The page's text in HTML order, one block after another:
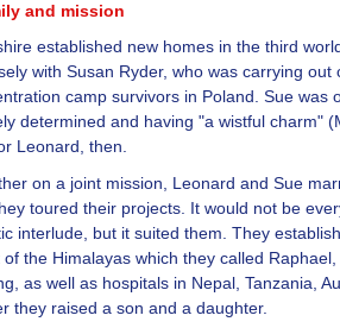
and mission
established new homes in the third
with Susan Ryder, who was carrying out
camp survivors in Poland. Sue was
determined and having "a wistful charm"
Leonard, then.
on a joint mission, Leonard and Sue
toured their projects. It would not be
interlude, but it suited them. They
the Himalayas which they called
as well as hospitals in Nepal, Tanzania,
they raised a son and a daughter.